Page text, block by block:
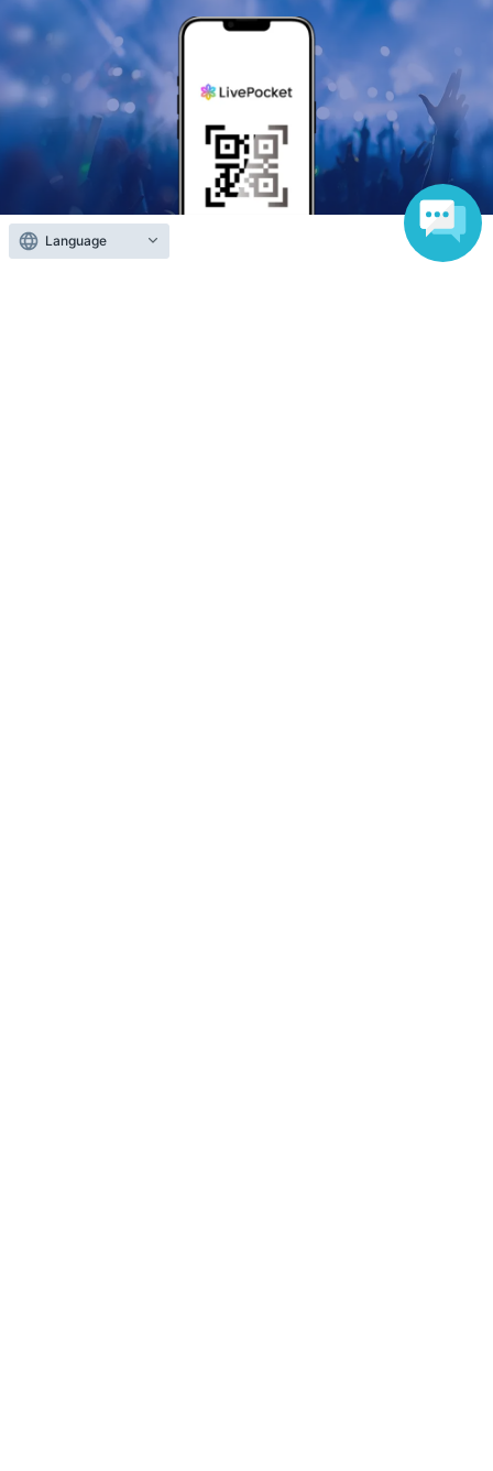
Language